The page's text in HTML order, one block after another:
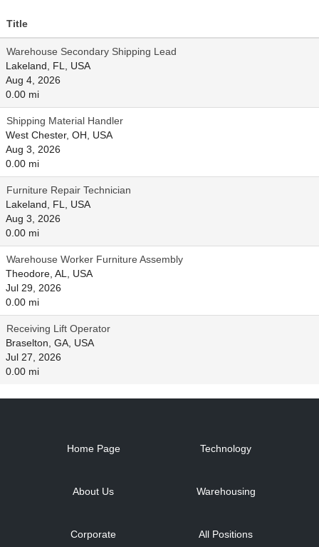
Title
Warehouse Secondary Shipping Lead
Lakeland, FL, USA
Aug 4, 2026
0.00 mi
Shipping Material Handler
West Chester, OH, USA
Aug 3, 2026
0.00 mi
Furniture Repair Technician
Lakeland, FL, USA
Aug 3, 2026
0.00 mi
Warehouse Worker Furniture Assembly
Theodore, AL, USA
Jul 29, 2026
0.00 mi
Receiving Lift Operator
Braselton, GA, USA
Jul 27, 2026
0.00 mi
Home Page
About Us
Corporate
Technology
Warehousing
All Positions